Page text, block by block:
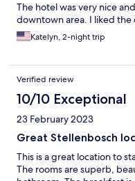
The hotel was very nice
downtown area. I liked the
Katelyn, 2-night trip
Verified review
10/10 Exceptional
23 February 2023
Great Stellenbosch
This is a great location to
The rooms are superb,